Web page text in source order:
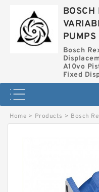
BOSCH
PUMPS
Bosch
A10vo
Fixed
Home > Products > Bosch